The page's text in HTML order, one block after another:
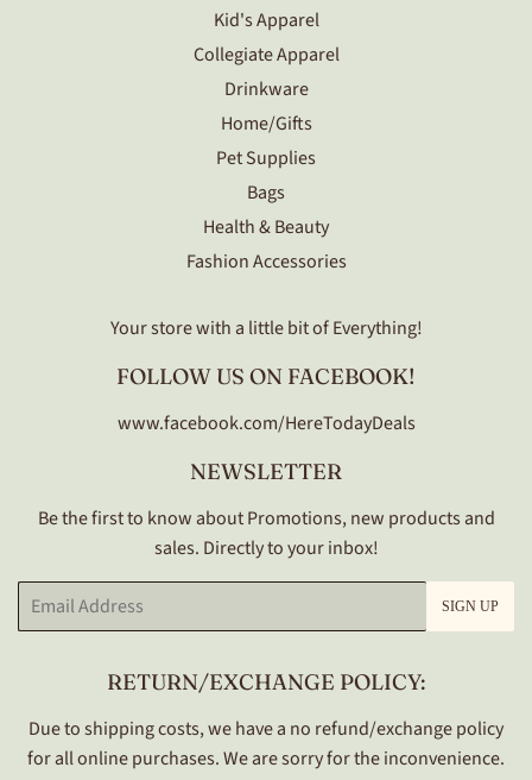
Kid's Apparel
Collegiate Apparel
Drinkware
Home/Gifts
Pet Supplies
Bags
Health & Beauty
Fashion Accessories
Your store with a little bit of Everything!
FOLLOW US ON FACEBOOK!
www.facebook.com/HereTodayDeals
NEWSLETTER
Be the first to know about Promotions, new products and
sales. Directly to your inbox!
Email SIGN UP
RETURN/EXCHANGE POLICY:
Due to shipping costs, we have a no refund/exchange policy
for all online purchases. We are sorry for the inconvenience.